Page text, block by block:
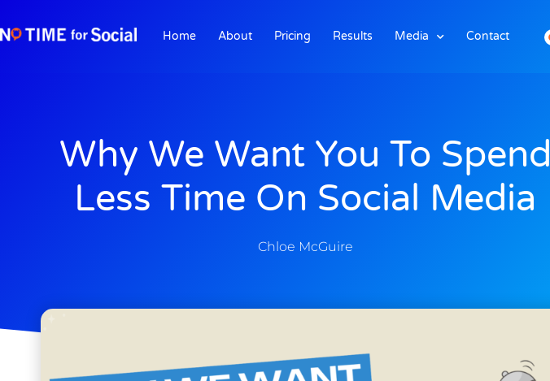
Home About Pricing Results Media Contact
Why We Want You To Spend
Less Time On Social Media
Chloe McGuire